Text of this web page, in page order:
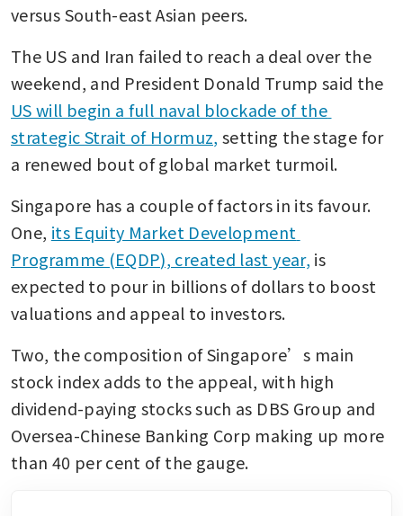
versus South-east Asian peers.
The US and Iran failed to reach a deal over the
US will begin a full naval blockade of the
strategic Strait of Hormuz, setting the stage for
a renewed bout of global market turmoil.
Singapore has a couple of factors in its favour.
One, its Equity Market Development
Programme (EQDP), created last year, is
expected to pour in billions of dollars to boost
valuations and appeal to investors.
Two, the composition of Singapore’s main
stock index adds to the appeal, with high
dividend-paying stocks such as DBS Group and
Oversea-Chinese Banking Corp making up more
than 40 per cent of the gauge.